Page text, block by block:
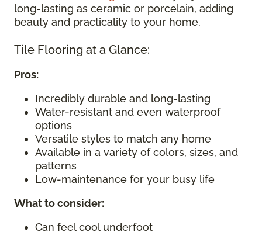
long-lasting as ceramic or porcelain, adding
beauty and practicality to your home.
Tile Flooring at a Glance:
Pros:
Incredibly durable and long-lasting
Water-resistant and even waterproof
options
Versatile styles to match any home
Available in a variety of colors, sizes, and
patterns
Low-maintenance for your busy life
What to consider:
Can feel cool underfoot